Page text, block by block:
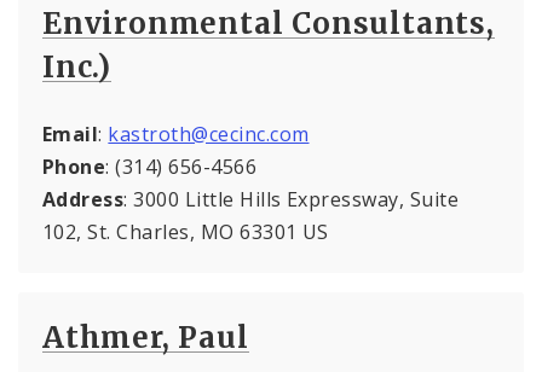
Environmental Consultants,
Inc.)
Email: kastroth@cecinc.com
Phone: (314) 656-4566
Address: 3000 Little Hills Expressway, Suite
102, St. Charles, MO 63301 US
Athmer, Paul